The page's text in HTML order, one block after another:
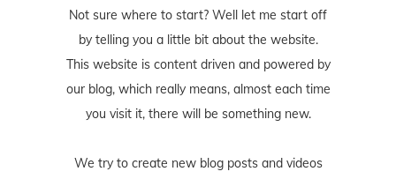
Not sure where to start? Well let me start off
by telling you a little bit about the website.
This website is content driven and powered by
our blog, which really means, almost each time
you visit it, there will be something new.
We try to create new blog posts and videos